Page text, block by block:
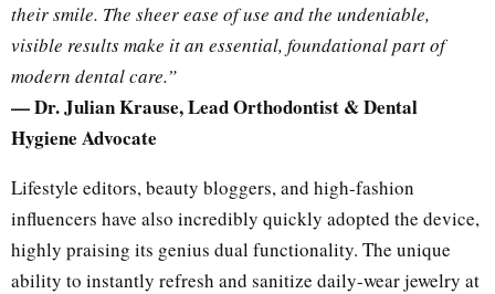
their smile. The sheer ease of use and the undeniable,
visible results make it an essential, foundational part of
modern dental care.”
— Dr. Julian Krause, Lead Orthodontist & Dental
Hygiene Advocate
Lifestyle editors, beauty bloggers, and high-fashion
influencers have also incredibly quickly adopted the device,
highly praising its genius dual functionality. The unique
ability to instantly refresh and sanitize daily-wear jewelry at